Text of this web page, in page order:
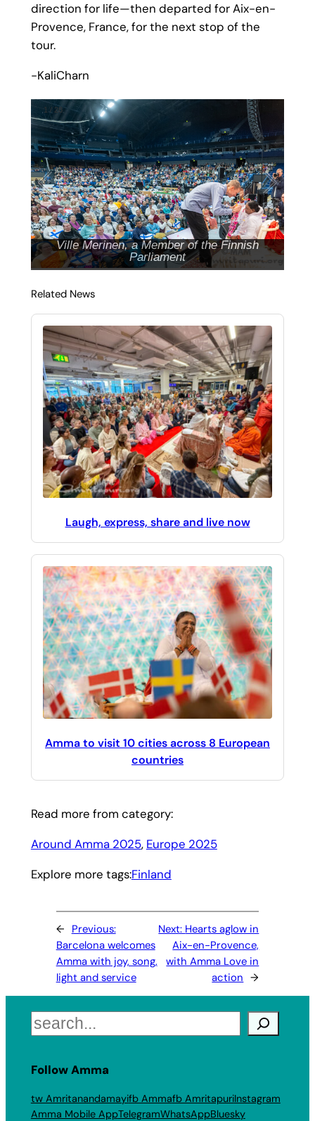
direction for life—then departed for Aix-en-
Provence, France, for the next stop of the
tour.
-KaliCharn
1 / 28
Ville Merinen, a Member of the Finnish
Parliament
Related News
Laugh, express, share and live now
Amma to visit 10 cities across 8 European
countries
Read more from category:
Around Amma 2025, Europe 2025
Explore more tags:Finland
← Previous:
Barcelona welcomes
Amma with joy, song,
light and service
Next: Hearts aglow in
Aix-en-Provence,
with Amma Love in
action →
Search
Follow Amma
tw Amritanandamayifb Ammafb AmritapuriInstagram
Amma Mobile AppTelegramWhatsAppBluesky